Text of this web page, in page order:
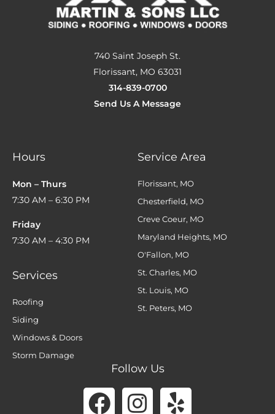
740 Saint Joseph St.
Florissant, MO 63031
314-839-0700
Send Us A Message
Hours
Mon – Thurs
7:30 AM – 6:30 PM
Friday
7:30 AM – 4:30 PM
Services
Roofing
Siding
Windows & Doors
Storm Damage
Service Area
Florissant, MO
Chesterfield, MO
Creve Coeur, MO
Maryland Heights, MO
O'Fallon, MO
St. Charles, MO
St. Louis, MO
St. Peters, MO
Follow Us
Facebook
Instagram
Yelp